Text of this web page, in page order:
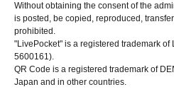
Without obtaining the consent of the
is posted, be copied, reproduced,
prohibited.
"LivePocket" is a registered trademark
5600161).
QR Code is a registered trademark of
Japan and in other countries.